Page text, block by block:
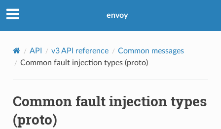
envoy
API v3 API reference
Common messages
Common fault injection types (proto)
Common fault injection types
(proto)